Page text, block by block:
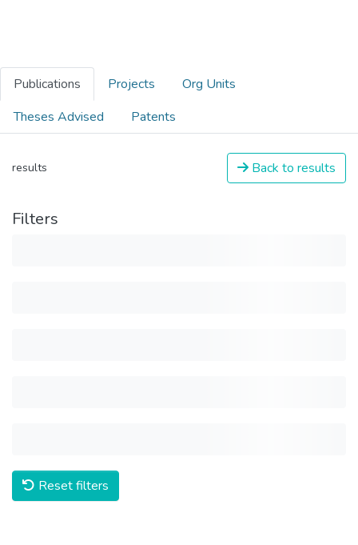
Publications Projects
Org Units
Theses Advised
Patents
results Back to results
Filters
Reset filters